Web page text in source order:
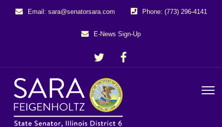
Email: sara@senatorsara.com Phone: (773) 296-4141
E-News Sign-Up